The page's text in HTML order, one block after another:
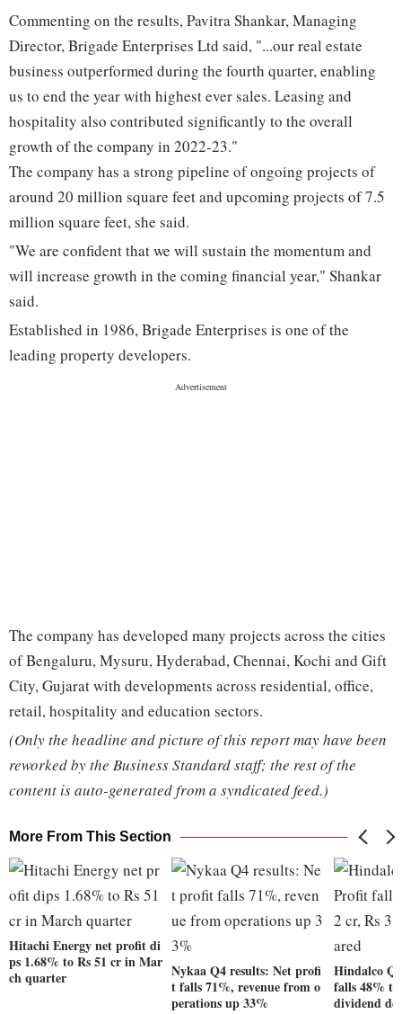
Commenting on the results, Pavitra Shankar, Managing
Director, Brigade Enterprises Ltd said, "...our real estate
business outperformed during the fourth quarter, enabling
us to end the year with highest ever sales. Leasing and
hospitality also contributed significantly to the overall
growth of the company in 2022-23."
The company has a strong pipeline of ongoing projects of
around 20 million square feet and upcoming projects of 7.5
million square feet, she said.
"We are confident that we will sustain the momentum and
will increase growth in the coming financial year," Shankar
said.
Established in 1986, Brigade Enterprises is one of the
leading property developers.
The company has developed many projects across the cities
of Bengaluru, Mysuru, Hyderabad, Chennai, Kochi and Gift
City, Gujarat with developments across residential, office,
retail, hospitality and education sectors.
(Only the headline and picture of this report may have been
reworked by the Business Standard staff; the rest of the
content is auto-generated from a syndicated feed.)
More From This Section
Hitachi Energy net profit di
ps 1.68% to Rs 51 cr in Mar
ch quarter
Nykaa Q4 results: Net profi
t falls 71%, revenue from o
perations up 33%
Hindalco
falls 48% to
dividend